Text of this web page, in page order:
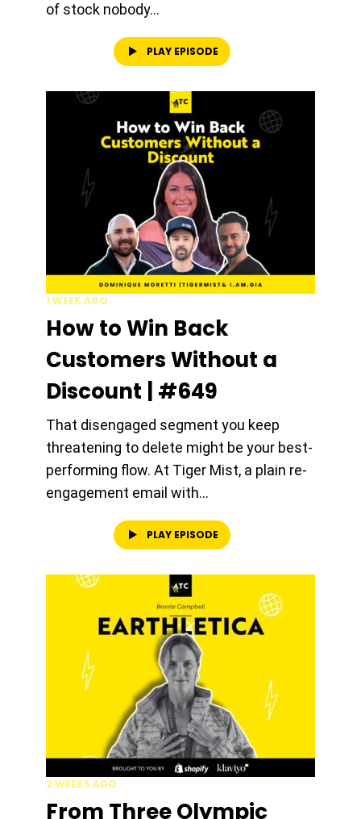
of stock nobody...
PLAY EPISODE
1 WEEK AGO
How to Win Back
Customers Without a
Discount | #649
That disengaged segment you keep
threatening to delete might be your best-
performing flow. At Tiger Mist, a plain re-
engagement email with...
PLAY EPISODE
2 WEEKS AGO
From Three Olympic